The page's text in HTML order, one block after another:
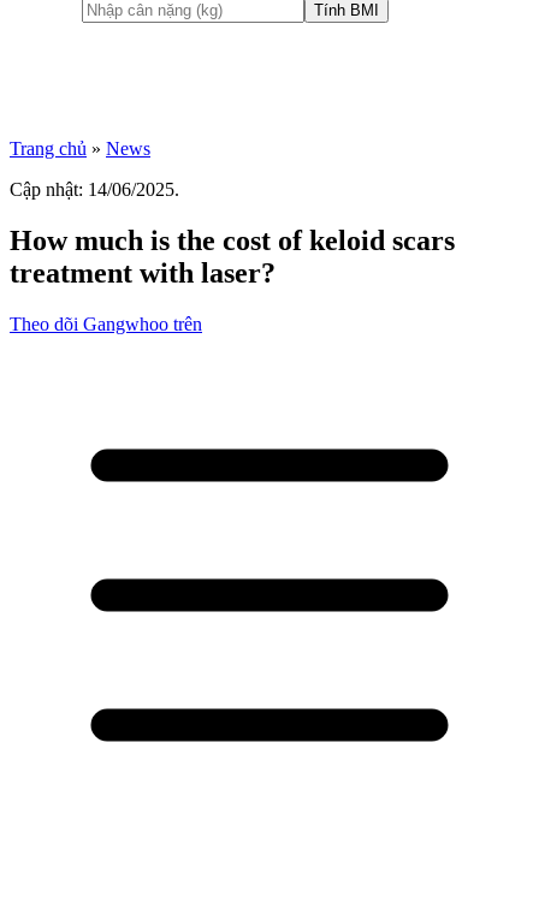
Tính BMI
Trang chủ » News
Cập nhật: 14/06/2025.
How much is the cost of keloid scars
treatment with laser?
Theo dõi Gangwhoo trên